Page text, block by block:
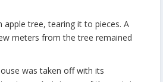
apple tree, tearing it to pieces. A
meters from the tree remained
was taken off with its